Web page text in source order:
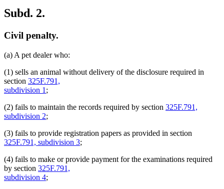
Subd. 2.
Civil penalty.
(a) A pet dealer who:
(1) sells an animal without delivery of the disclosure required in
section 325F.791,
subdivision 1 ;
(2) fails to maintain the records required by section 325F.791,
subdivision 2;
(3) fails to provide registration papers as provided in section
325F.791, subdivision 3;
(4) fails to make or provide payment for the examinations required
by section 325F.791,
subdivision 4;